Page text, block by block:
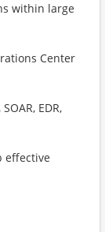
within large
Center
EDR,
effective